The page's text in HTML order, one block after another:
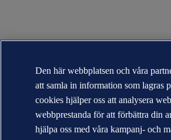
Den här webbplatsen och våra
att samla in information som lagras
cookies hjälper oss att analysera
webbprestanda för att förbättra din
hjälpa oss med våra kampanj- och